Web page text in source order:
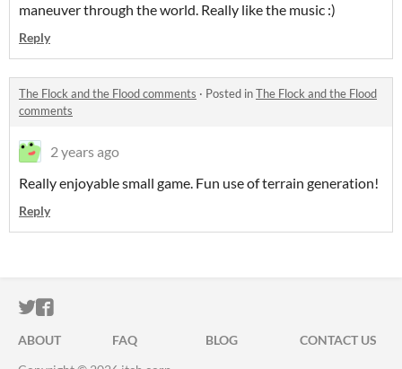
maneuver through the world. Really like the music :)
Reply
The Flock and the Flood comments · Posted inThe Flock and the Flood
comments
2 years ago
Really enjoyable small game. Fun use of terrain generation!
Reply
ITCH.IO ON TWITTER
ITCH.IO ON FACEBOOK
ABOUT FAQ BLOG
CONTACT US